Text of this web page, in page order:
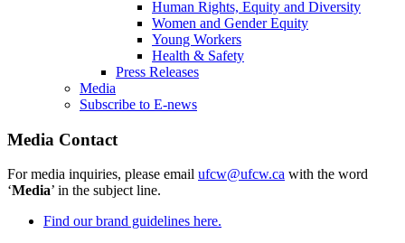
Human Rights, Equity and Diversity
Women and Gender Equity
Young Workers
Health & Safety
Press Releases
Media
Subscribe to E-news
Media Contact
For media inquiries, please email ufcw@ufcw.ca with the word
‘Media’ in the subject line.
Find our brand guidelines here.